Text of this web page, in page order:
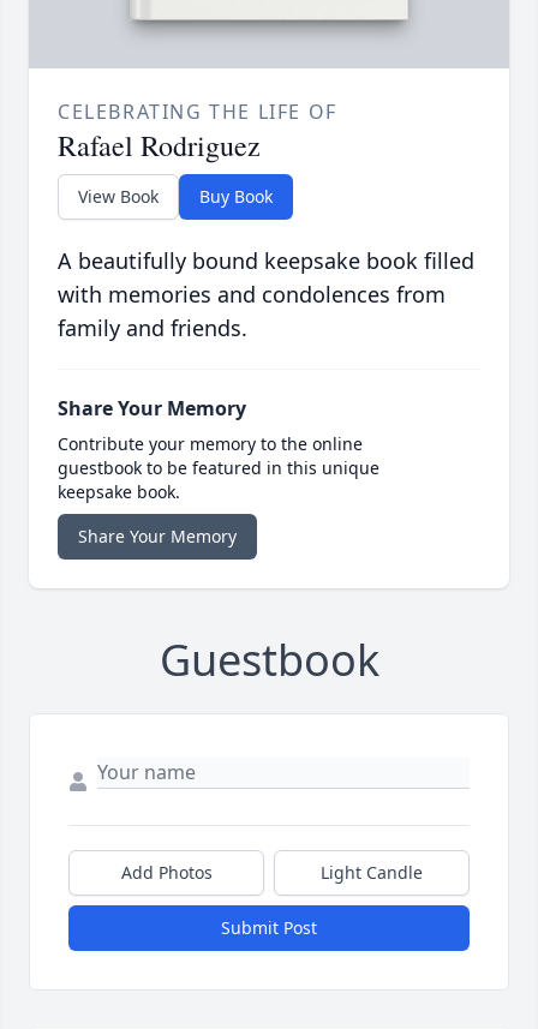
CELEBRATING THE LIFE OF
Rafael Rodriguez
View Book Buy Book
A beautifully bound keepsake book filled
with memories and condolences from
family and friends.
Share Your Memory
Contribute your memory to the online
guestbook to be featured in this unique
keepsake book.
Share Your Memory
Guestbook
Add Photos Light Candle
Submit Post